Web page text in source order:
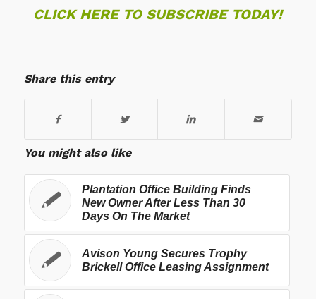
CLICK HERE TO SUBSCRIBE TODAY!
Share this entry
You might also like
Plantation Office Building Finds
New Owner After Less Than 30
Days On The Market
Avison Young Secures Trophy
Brickell Office Leasing Assignment